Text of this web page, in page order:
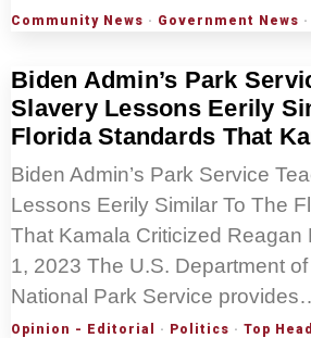
Community News · Government News ·
Biden Admin’s Park
Slavery Lessons Eerily
Florida Standards That
Biden Admin’s Park Service
Lessons Eerily Similar To The
That Kamala Criticized Reagan
1, 2023 The U.S. Department of
National Park Service
Opinion - Editorial · Politics · Top